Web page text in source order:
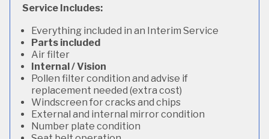
Service Includes:
Everything included in an Interim Service
Parts included
Air filter
Internal / Vision
Pollen filter condition and advise if
replacement needed (extra cost)
Windscreen for cracks and chips
External and internal mirror condition
Number plate condition